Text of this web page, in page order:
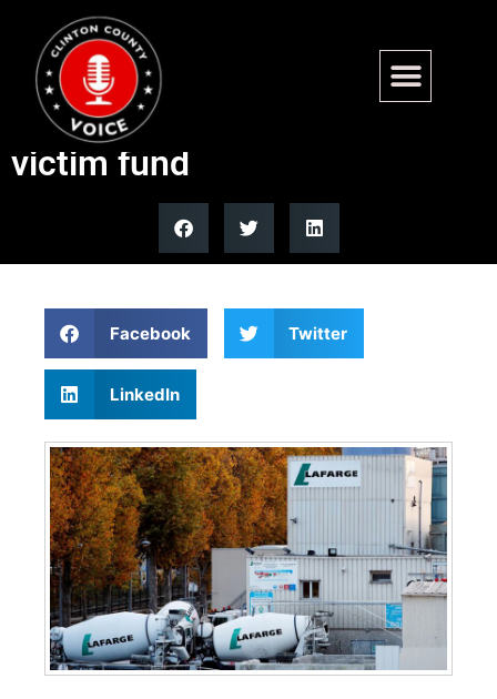
Military families demand DOJ
release $777M Lafarge ISIS
victim fund
Facebook Twitter
LinkedIn